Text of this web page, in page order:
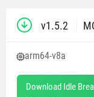
v1.5.2
arm64-v8a
Download Idle